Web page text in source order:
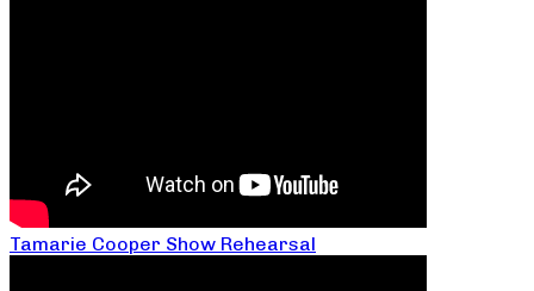
Tamarie Cooper Show Rehearsal